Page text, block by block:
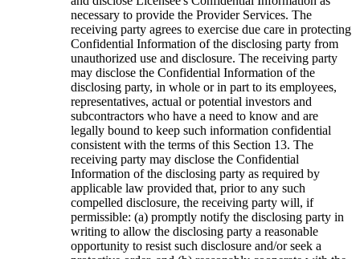
necessary to provide the Provider Services. The
receiving party agrees to exercise due care in protecting
Confidential Information of the disclosing party from
unauthorized use and disclosure. The receiving party
may disclose the Confidential Information of the
disclosing party, in whole or in part to its employees,
representatives, actual or potential investors and
subcontractors who have a need to know and are
legally bound to keep such information confidential
consistent with the terms of this Section 13. The
receiving party may disclose the Confidential
Information of the disclosing party as required by
applicable law provided that, prior to any such
compelled disclosure, the receiving party will, if
permissible: (a) promptly notify the disclosing party in
writing to allow the disclosing party a reasonable
opportunity to resist such disclosure and/or seek a